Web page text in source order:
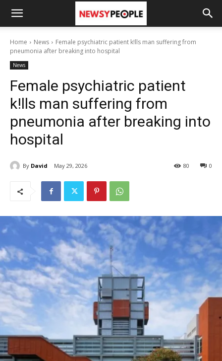
Home News
Female psychiatric patient k!lls man suffering from
pneumonia after breaking into hospital
News
Female psychiatric patient
k!lls man suffering from
pneumonia after breaking into
hospital
By David May 29, 2026 0
80